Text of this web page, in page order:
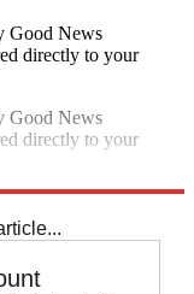
Good News
directly to your
Good News
directly to your